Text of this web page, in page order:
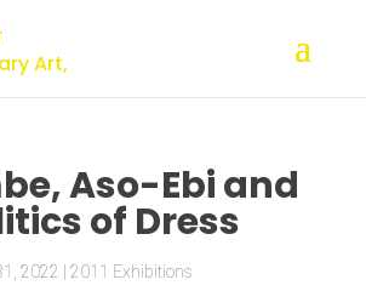
Aso-Ebi and
of Dress
2022 2011 Exhibitions